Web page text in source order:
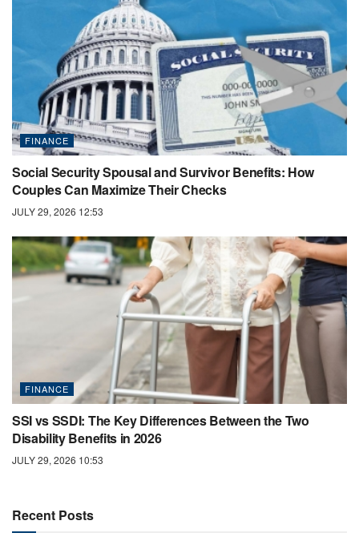
FINANCE
Social Security Spousal and Survivor Benefits: How
Couples Can Maximize Their Checks
JULY 29, 2026 12:53
FINANCE
SSI vs SSDI: The Key Differences Between the Two
Disability Benefits in 2026
JULY 29, 2026 10:53
Recent Posts